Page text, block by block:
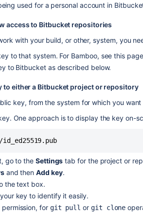
used for a personal account in
access to Bitbucket repositories
with your build, or other, system, you
to that system. For Bamboo, see this
to Bitbucketas described below.
to either a Bitbucket project or repository
key, from the system for which you
One approach is to display the key on-
, go to the Settings tab for the project or
and thenAdd key.
the text box.
key to identify it easily.
permission, for git pull or git clone